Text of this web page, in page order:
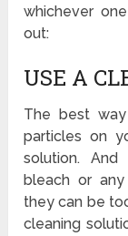
whichever
out:
USE A
The best
particles on
solution.
bleach or
they can be
cleaning